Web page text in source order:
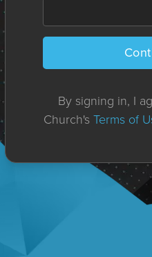
By signing in, I
Church'sTerms of